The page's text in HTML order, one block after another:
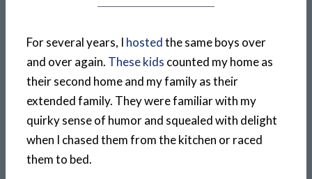
For several years, I hostedthe same boys over
and over again. These kids counted my home as
their second home and my family as their
extended family. They were familiar with my
quirky sense of humor and squealed with delight
when I chased them from the kitchen or raced
them to bed.